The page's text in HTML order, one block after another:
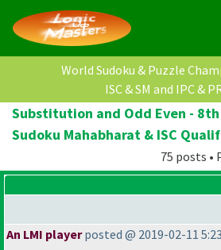
World Sudoku & Puzzle
ISC & SM and IPC &
Substitution and Odd Even -
Sudoku Mahabharat & ISC
75 posts •
An LMI playerposted @ 2019-02-11